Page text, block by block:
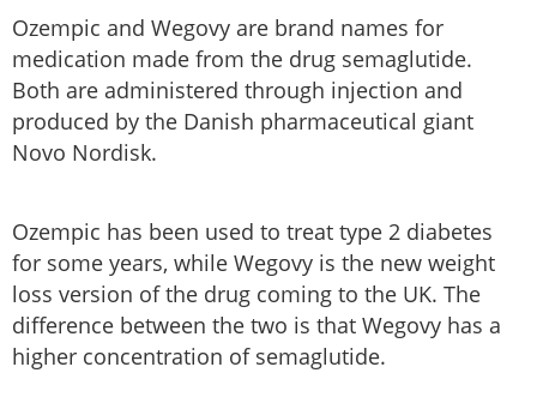
Ozempic and Wegovy are brand names for
medication made from the drug semaglutide.
Both are administered through injection and
produced by the Danish pharmaceutical giant
Novo Nordisk.
Ozempic has been used to treat type 2 diabetes
for some years, while Wegovy is the new weight
loss version of the drug coming to the UK. The
difference between the two is that Wegovy has a
higher concentration of semaglutide.